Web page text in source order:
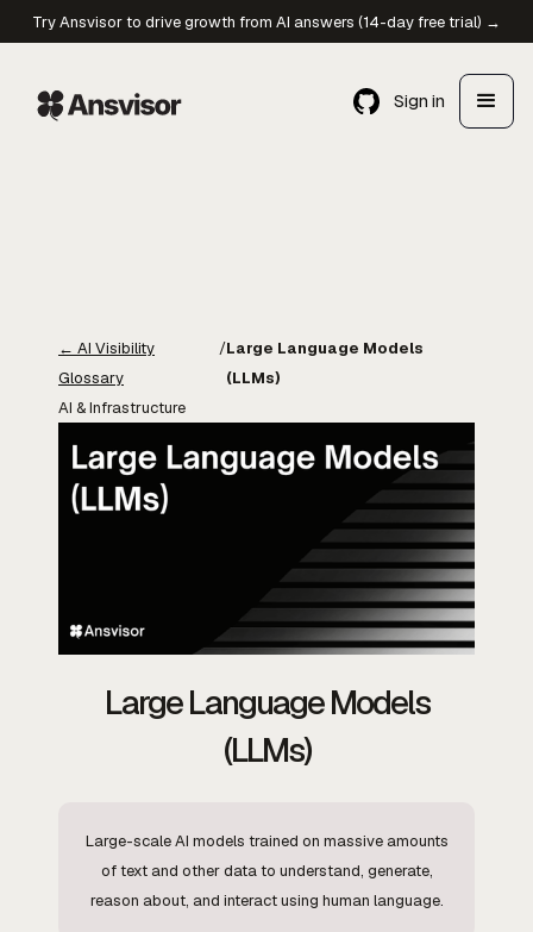
Try Ansvisor to drive growth from AI answers (14-day free trial) →
Sign in
← AI Visibility
Glossary
/Large Language Models
(LLMs)
AI & Infrastructure
Large Language Models
(LLMs)
Large-scale AI models trained on massive amounts
of text and other data to understand, generate,
reason about, and interact using human language.